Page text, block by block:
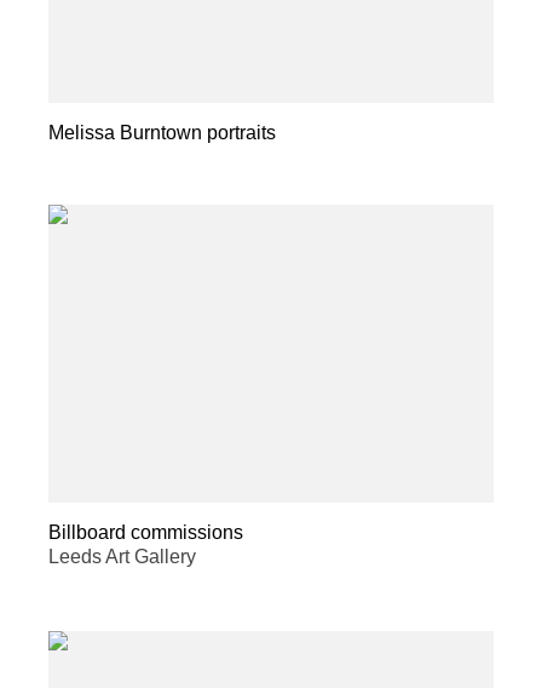
Melissa Burntown portraits
Billboard commissions
Leeds Art Gallery